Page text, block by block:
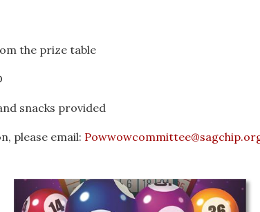
the prize table
snacks provided
please email: